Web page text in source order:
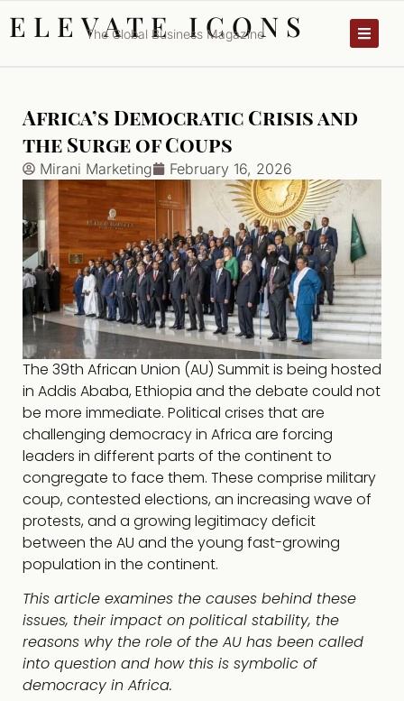
ELEVATE ICONS
The Global Business Magazine
Africa’s Democratic Crisis and
the Surge of Coups
Mirani Marketing February 16, 2026
The 39th African Union (AU) Summit is being hosted
in Addis Ababa, Ethiopia and the debate could not
be more immediate. Political crises that are
challenging democracy in Africa are forcing
leaders in different parts of the continent to
congregate to face them. These comprise military
coup, contested elections, an increasing wave of
protests, and a growing legitimacy deficit
between the AU and the young fast-growing
population in the continent.
This article examines the causes behind these
issues, their impact on political stability, the
reasons why the role of the AU has been called
into question and how this is symbolic of
democracy in Africa.